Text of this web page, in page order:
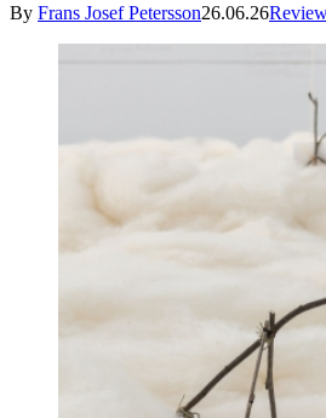
By Frans Josef Petersson26.06.26